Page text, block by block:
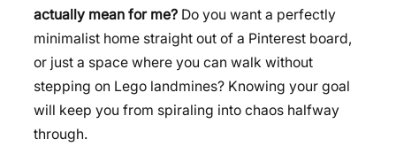
actually mean for me? Do you want a perfectly
minimalist home straight out of a Pinterest board,
or just a space where you can walk without
stepping on Lego landmines? Knowing your goal
will keep you from spiraling into chaos halfway
through.